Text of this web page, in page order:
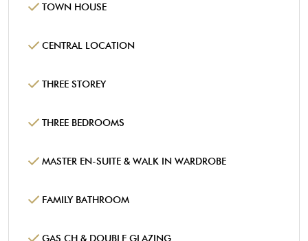
TOWN HOUSE
CENTRAL LOCATION
THREE STOREY
THREE BEDROOMS
MASTER EN-SUITE & WALK IN WARDROBE
FAMILY BATHROOM
GAS CH & DOUBLE GLAZING